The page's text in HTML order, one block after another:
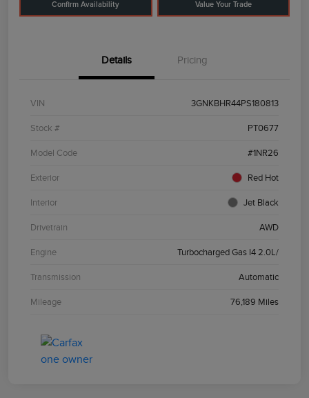
Confirm Availability Value Your Trade
Details Pricing
VIN 3GNKBHR44PS180813
Stock # PT0677
Model Code #1NR26
Exterior Red Hot
Interior Jet Black
Drivetrain AWD
Engine Turbocharged Gas I4 2.0L/
Transmission Automatic
Mileage 76,189 Miles